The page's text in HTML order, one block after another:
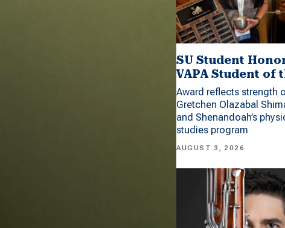
SU Student
VAPA Student of
Award reflects strength
Gretchen Olazabal
and Shenandoah’s
studies program
AUGUST 3, 2026